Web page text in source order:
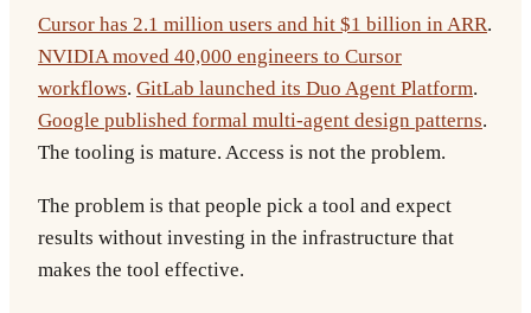
Cursor has 2.1 million users and hit $1 billion in ARR.
NVIDIA moved 40,000 engineers to Cursor
workflows. GitLab launched its Duo Agent Platform.
Google published formal multi-agent design patterns.
The tooling is mature. Access is not the problem.
The problem is that people pick a tool and expect
results without investing in the infrastructure that
makes the tool effective.